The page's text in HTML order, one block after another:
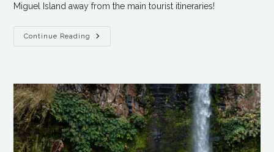
Miguel Island away from the main tourist itineraries!
Continue Reading